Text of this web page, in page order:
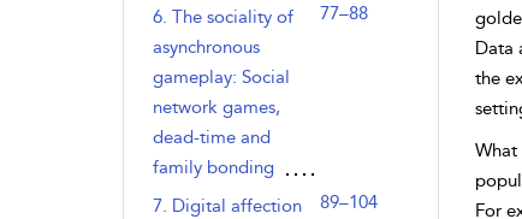
6. The sociality of
asynchronous
gameplay: Social
network games,
dead-time and
family bonding
77–88
7. Digital affection
89–104
Data
the
What
For